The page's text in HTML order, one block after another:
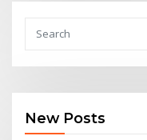
New Posts